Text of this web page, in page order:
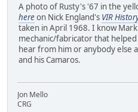
A photo of Rusty's '67 in the
hereon Nick England's VIR
taken in April 1968. I know
mechanic/fabricator that
hear from him or anybody else
and his Camaros.
Jon Mello
CRG